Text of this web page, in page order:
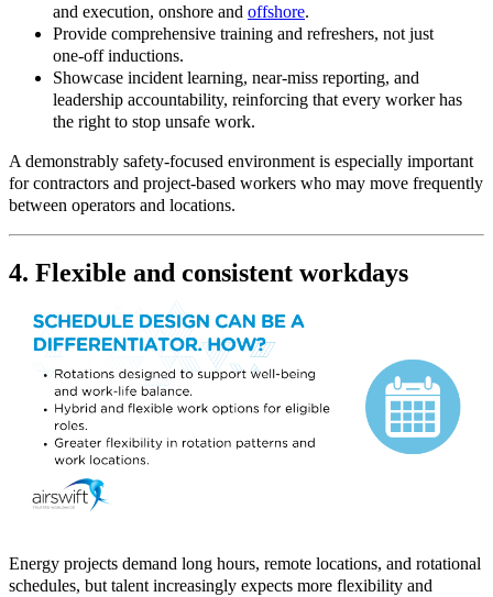
and execution, onshore and offshore.​
Provide comprehensive training and refreshers, not just
one‑off inductions.​
Showcase incident learning, near‑miss reporting, and
leadership accountability, reinforcing that every worker has
the right to stop unsafe work.
A demonstrably safety‑focused environment is especially important
for contractors and project‑based workers who may move frequently
between operators and locations.
4. Flexible and consistent workdays
Energy projects demand long hours, remote locations, and rotational
schedules, but talent increasingly expects more flexibility and